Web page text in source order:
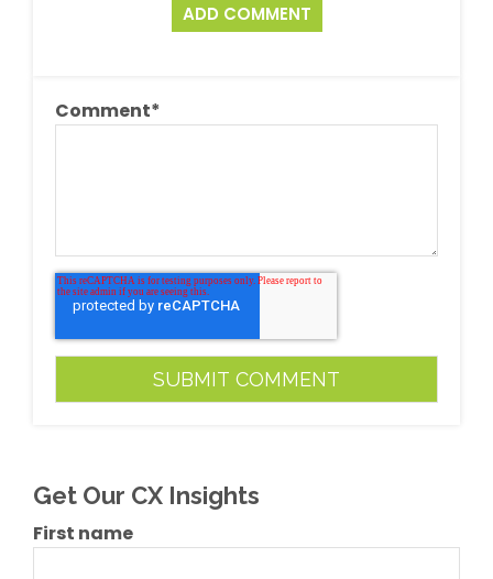
ADD COMMENT
Comment*
Get Our CX Insights
First name